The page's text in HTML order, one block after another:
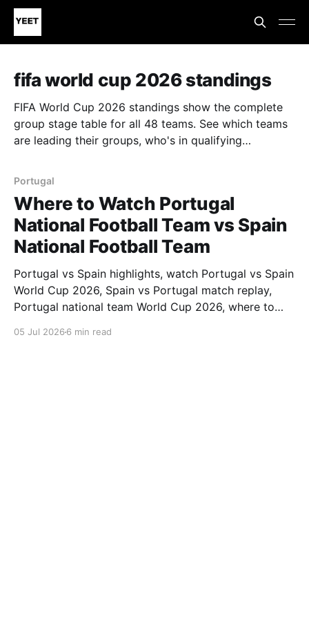
fifa world cup 2026 standings
FIFA World Cup 2026 standings show the complete
group stage table for all 48 teams. See which teams
are leading their groups, who's in qualifying
standings after every match to see which teams
advance to the knockout stage. Updated in real-time
throughout the tournament, this is your source for
World Cup standings and group stage analysis.
Portugal
Where to Watch Portugal
National Football Team vs Spain
National Football Team
Portugal vs Spain highlights, watch Portugal vs Spain
World Cup 2026, Spain vs Portugal match replay,
Portugal national team World Cup 2026, where to
05 Jul 2026 6 min read